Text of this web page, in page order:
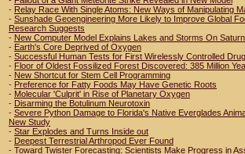
- Relay Race With Single Atoms: New Ways of Manipulating
- Sunshade Geoengineering More Likely to Improve Global
Research Suggests
- New Computer Model Explains Lakes and Storms On
- Earth's Core Deprived of Oxygen
- Successful Human Tests for First Wirelessly Controlled
- Floor of Oldest Fossilized Forest Discovered: 385 Million
- New Shortcut for Stem Cell Programming
- Preference for Fatty Foods May Have Genetic Roots
- Molecular 'Culprit' in Rise of Planetary Oxygen
- Disarming the Botulinum Neurotoxin
- Severe Python Damage to Florida's Native Everglades
New Study
- Star Explodes and Turns Inside out
- Deepest Terrestrial Arthropod Ever Found
- Toward Twister Forecasting: Scientists Make Progress in